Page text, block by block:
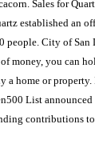
Sales for
established an
people. City of
money, you can
a home or
List
contributions